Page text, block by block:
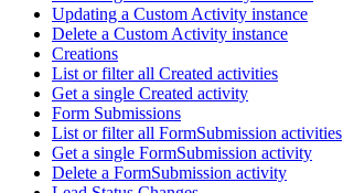
Updating a Custom Activity instance
Delete a Custom Activity instance
Creations
List or filter all Created activities
Get a single Created activity
Form Submissions
List or filter all FormSubmission activities
Get a single FormSubmission activity
Delete a FormSubmission activity